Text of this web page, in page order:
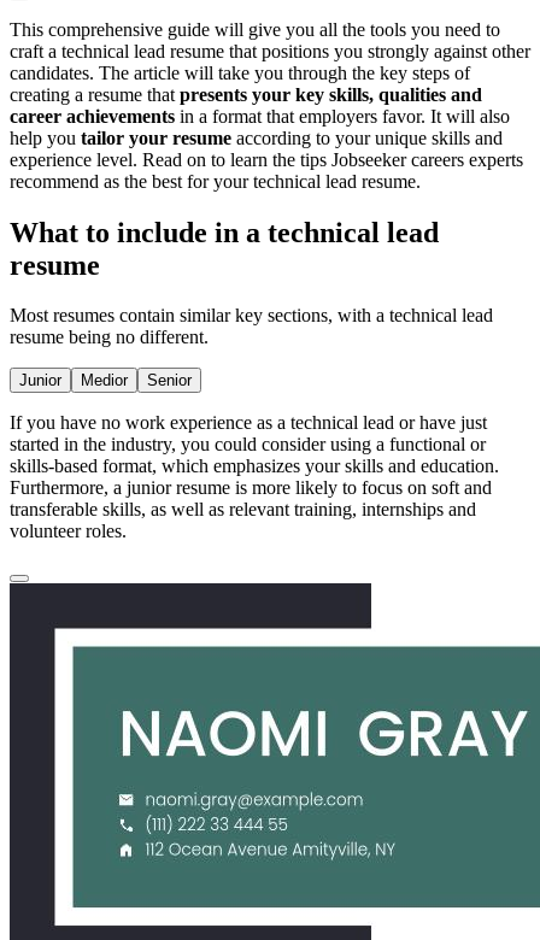
This comprehensive guide will give you all the tools you need to
craft a technical lead resume that positions you strongly against other
candidates. The article will take you through the key steps of
creating a resume that presents your key skills, qualities and
career achievements in a format that employers favor. It will also
help you tailor your resume according to your unique skills and
experience level. Read on to learn the tips Jobseeker careers experts
recommend as the best for your technical lead resume.
What to include in a technical lead
resume
Most resumes contain similar key sections, with a technical lead
resume being no different.
Junior Medior Senior
If you have no work experience as a technical lead or have just
started in the industry, you could consider using a functional or
skills-based format, which emphasizes your skills and education.
Furthermore, a junior resume is more likely to focus on soft and
transferable skills, as well as relevant training, internships and
volunteer roles.